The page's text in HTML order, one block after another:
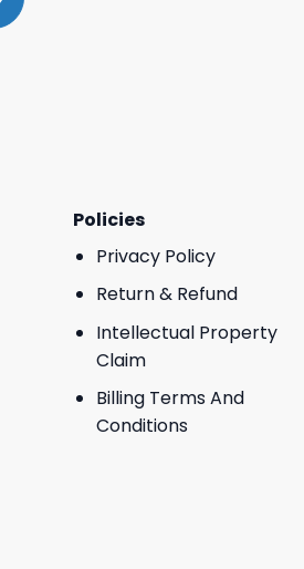
Policies
Privacy Policy
Return & Refund
Intellectual Property
Claim
Billing Terms And
Conditions